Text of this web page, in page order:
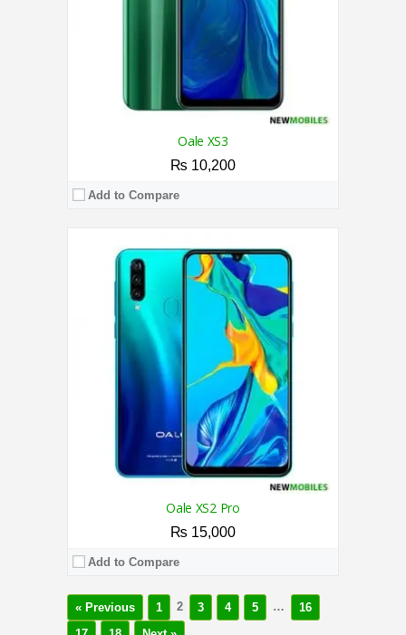
Oale XS3
₨ 10,200
Add to Compare
Oale XS2 Pro
₨ 15,000
Add to Compare
« Previous 1 2 3 4 5 …
16